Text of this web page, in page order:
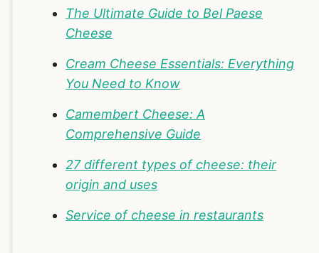
The Ultimate Guide to Bel Paese
Cheese
Cream Cheese Essentials: Everything
You Need to Know
Camembert Cheese: A
Comprehensive Guide
27 different types of cheese: their
origin and uses
Service of cheese in restaurants